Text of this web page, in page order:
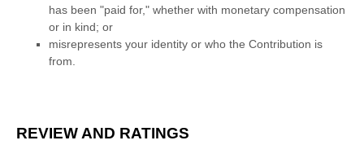
has been "paid for," whether with monetary compensation
or in kind; or
misrepresents your identity or who the Contribution is
from.
REVIEW AND RATINGS